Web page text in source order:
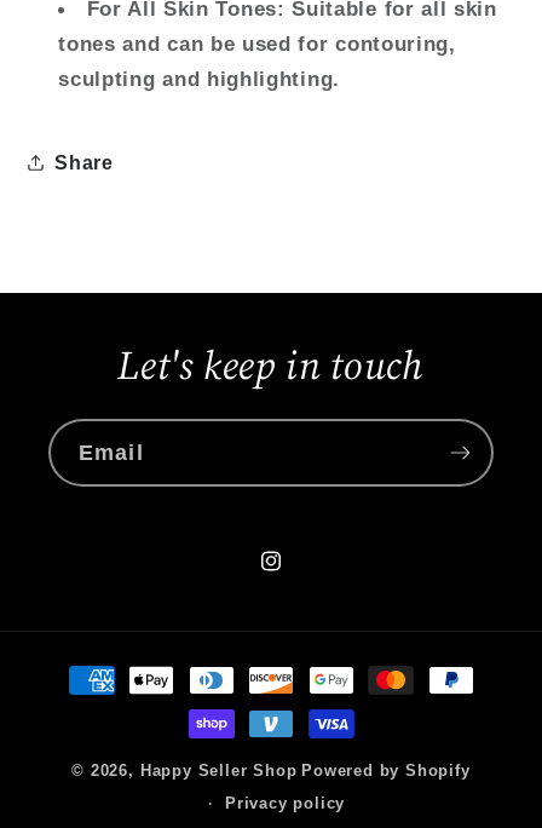
(Light
to
Medium)
(Light
to
Medium)
For All Skin Tones: Suitable for all skin
tones and can be used for contouring,
sculpting and highlighting.
Share
Let's keep in touch
Email
Instagram
Payment
methods
© 2026, Happy Seller Shop Powered by Shopify
Privacy policy